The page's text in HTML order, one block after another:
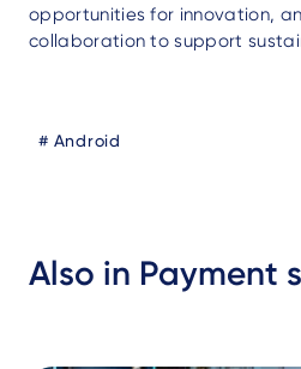
opportunities for innovation,
collaboration to support
BlogAndroid
Also in Payment